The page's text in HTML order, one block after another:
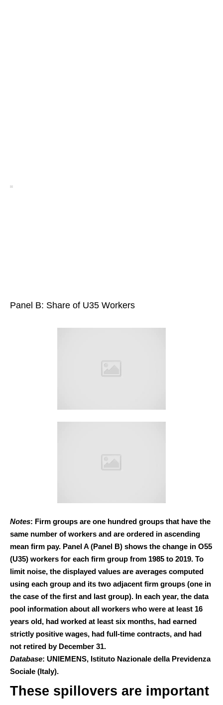
Panel B: Share of U35 Workers
Notes: Firm groups are one hundred groups that have the
same number of workers and are ordered in ascending
mean firm pay. Panel A (Panel B) shows the change in O55
(U35) workers for each firm group from 1985 to 2019. To
limit noise, the displayed values are averages computed
using each group and its two adjacent firm groups (one in
the case of the first and last group). In each year, the data
pool information about all workers who were at least 16
years old, had worked at least six months, had earned
strictly positive wages, had full-time contracts, and had
not retired by December 31.
Database: UNIEMENS, Istituto Nazionale della Previdenza
Sociale (Italy).
These spillovers are important